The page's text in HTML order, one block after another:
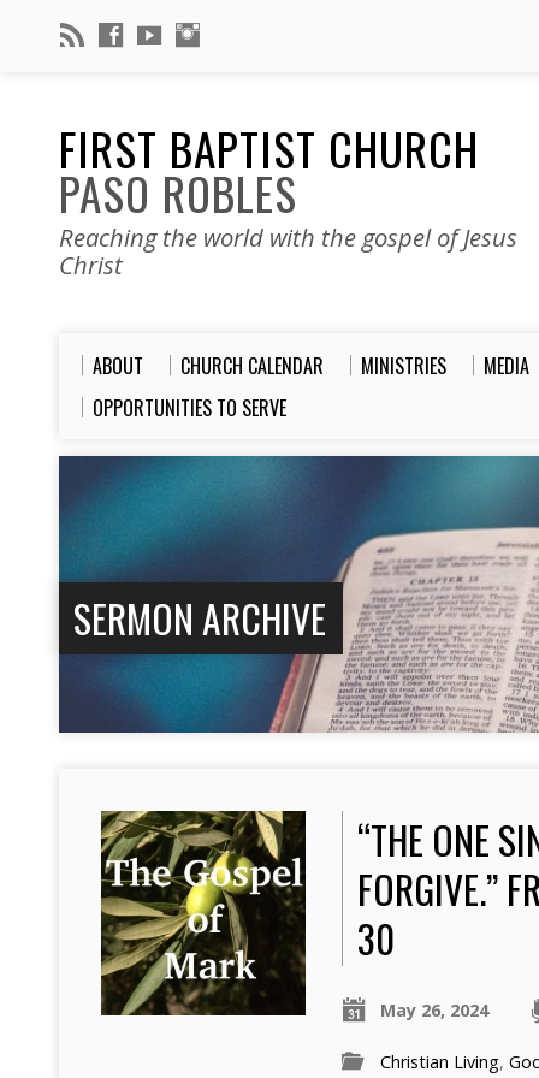
FIRST BAPTIST CHURCH
PASO ROBLES
Reaching the world with the gospel of Jesus
Christ
ABOUT CHURCH CALENDAR MINISTRIES
MEDIA
OPPORTUNITIES TO SERVE
SERMON ARCHIVE
“THE ONE
FORGIVE.”
30
May 26, 2024
Christian Living,